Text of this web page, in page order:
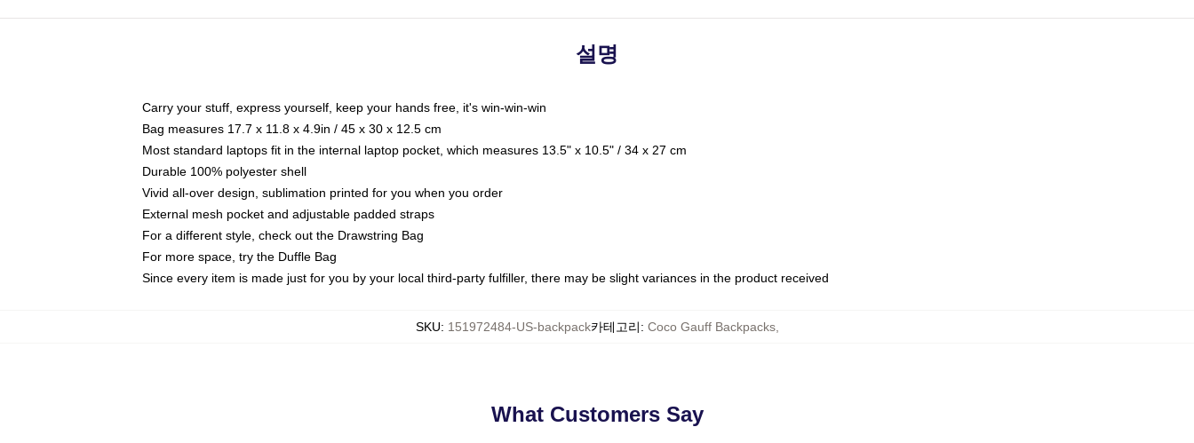
설명
Carry your stuff, express yourself, keep your hands free, it's win-win-win
Bag measures 17.7 x 11.8 x 4.9in / 45 x 30 x 12.5 cm
Most standard laptops fit in the internal laptop pocket, which measures 13.5" x 10.5" / 34 x 27 cm
Durable 100% polyester shell
Vivid all-over design, sublimation printed for you when you order
External mesh pocket and adjustable padded straps
For a different style, check out the Drawstring Bag
For more space, try the Duffle Bag
Since every item is made just for you by your local third-party fulfiller, there may be slight variances in the product received
SKU: 151972484-US-backpack카테고리: Coco Gauff Backpacks,
What Customers Say